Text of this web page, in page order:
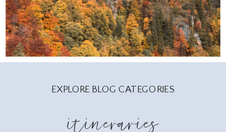
EXPLORE BLOG CATEGORIES
itineraries